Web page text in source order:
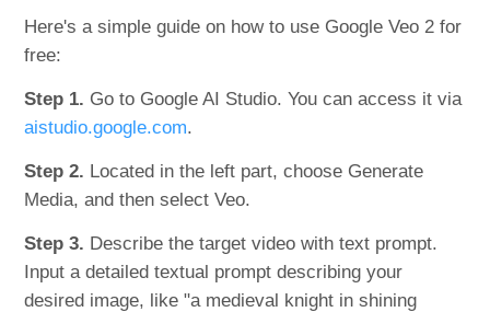
Here's a simple guide on how to use Google Veo 2 for
free:
Step 1. Go to Google AI Studio. You can access it via
aistudio.google.com.
Step 2. Located in the left part, choose Generate
Media, and then select Veo.
Step 3. Describe the target video with text prompt.
Input a detailed textual prompt describing your
desired image, like "a medieval knight in shining